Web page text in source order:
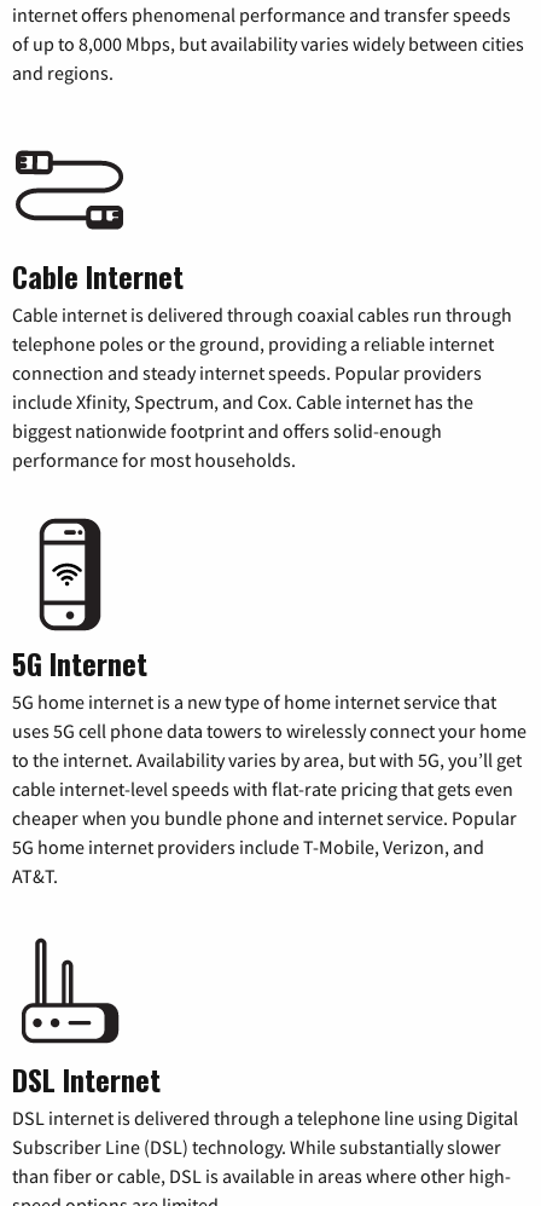
internet offers phenomenal performance and transfer speeds
of up to 8,000 Mbps, but availability varies widely between cities
and regions.
Cable Internet
Cable internet is delivered through coaxial cables run through
telephone poles or the ground, providing a reliable internet
connection and steady internet speeds. Popular providers
include Xfinity, Spectrum, and Cox. Cable internet has the
biggest nationwide footprint and offers solid-enough
performance for most households.
5G Internet
5G home internet is a new type of home internet service that
uses 5G cell phone data towers to wirelessly connect your home
to the internet. Availability varies by area, but with 5G, you’ll get
cable internet-level speeds with flat-rate pricing that gets even
cheaper when you bundle phone and internet service. Popular
5G home internet providers include T-Mobile, Verizon, and
AT&T.
DSL Internet
DSL internet is delivered through a telephone line using Digital
Subscriber Line (DSL) technology. While substantially slower
than fiber or cable, DSL is available in areas where other high-